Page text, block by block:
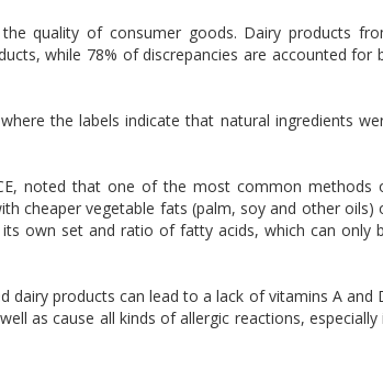
quality of consumer goods. Dairy products
while 78% of discrepancies are accounted for
the labels indicate that natural ingredients
noted that one of the most common methods
cheaper vegetable fats (palm, soy and other oils)
own set and ratio of fatty acids, which can only
dairy products can lead to a lack of vitamins A and
as cause all kinds of allergic reactions, especially